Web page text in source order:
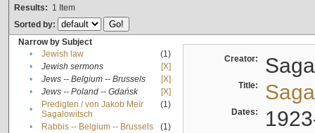
Results: 1 Item
Sorted by:
Narrow by Subject
•
Jewish law
(1)
•
Jewish sermons
[X]
•
Jews -- Belgium -- Brussels
[X]
•
Jews -- Poland -- Gdańsk
[X]
•
Predigten / von Jakob Meïr
Sagalowitsch
(1)
• Rabbis -- Belgium -- Brussels
(1)
Creator:
Title:
Dates: